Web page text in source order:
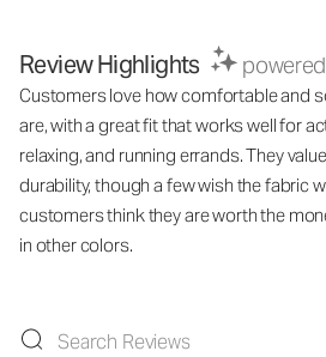
Review Highlights
Customers love how comfortable and
are, with a great fit that works well for
relaxing, and running errands. They
durability, though a few wish the fabric
customers think they are worth the
in other colors.